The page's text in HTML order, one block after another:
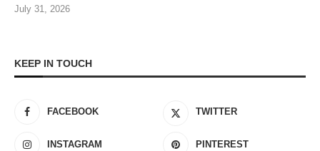
July 31, 2026
KEEP IN TOUCH
FACEBOOK TWITTER
INSTAGRAM PINTEREST